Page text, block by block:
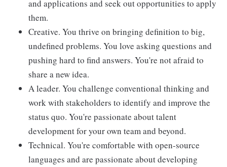
and applications and seek out opportunities to apply
them.
Creative. You thrive on bringing definition to big,
undefined problems. You love asking questions and
pushing hard to find answers. You're not afraid to
share a new idea.
A leader. You challenge conventional thinking and
work with stakeholders to identify and improve the
status quo. You're passionate about talent
development for your own team and beyond.
Technical. You're comfortable with open-source
languages and are passionate about developing